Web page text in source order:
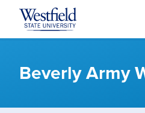
Skip to main content
Beverly Army